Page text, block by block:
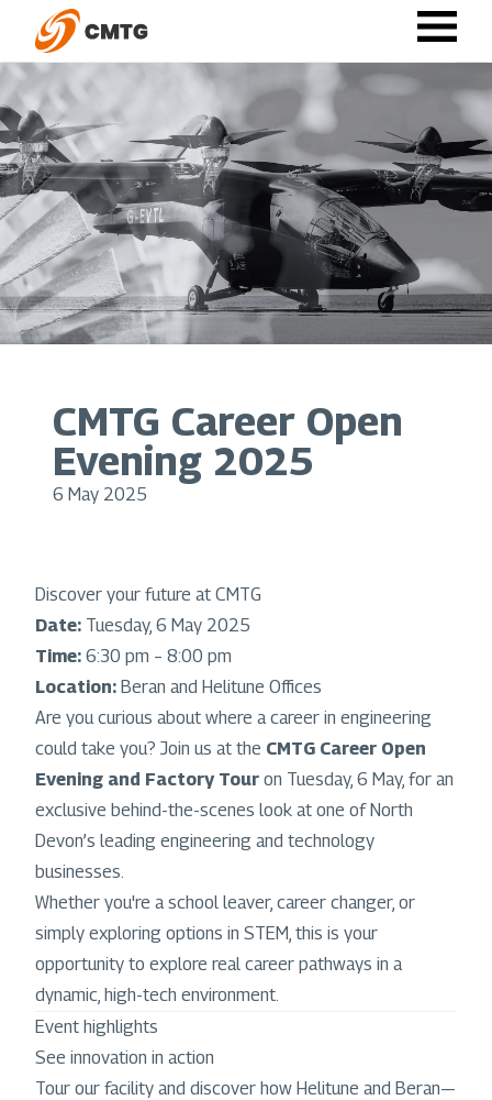
main
content
CMTG Career Open
Evening 2025
6 May 2025
Discover your future at CMTG
Date: Tuesday, 6 May 2025
Time: 6:30 pm – 8:00 pm
Location: Beran and Helitune Offices
Are you curious about where a career in engineering
could take you? Join us at the CMTG Career Open
Evening and Factory Tour on Tuesday, 6 May, for an
exclusive behind-the-scenes look at one of North
Devon’s leading engineering and technology
businesses.
Whether you're a school leaver, career changer, or
simply exploring options in STEM, this is your
opportunity to explore real career pathways in a
dynamic, high-tech environment.
Event highlights
See innovation in action
Tour our facility and discover how Helitune and Beran—